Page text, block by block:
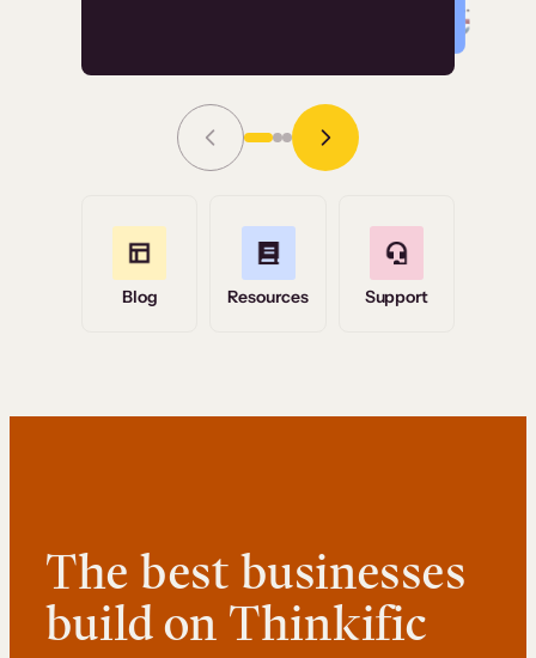
Grace Tilmont
Read Story
Blog Resources Support
The best businesses
build on Thinkific